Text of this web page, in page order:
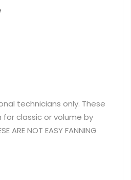
technicians only. These
for classic or volume by
ARE NOT EASY FANNING